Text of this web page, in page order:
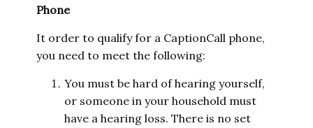
Phone
It order to qualify for a CaptionCall phone,
you need to meet the following:
You must be hard of hearing yourself,
or someone in your household must
have a hearing loss. There is no set